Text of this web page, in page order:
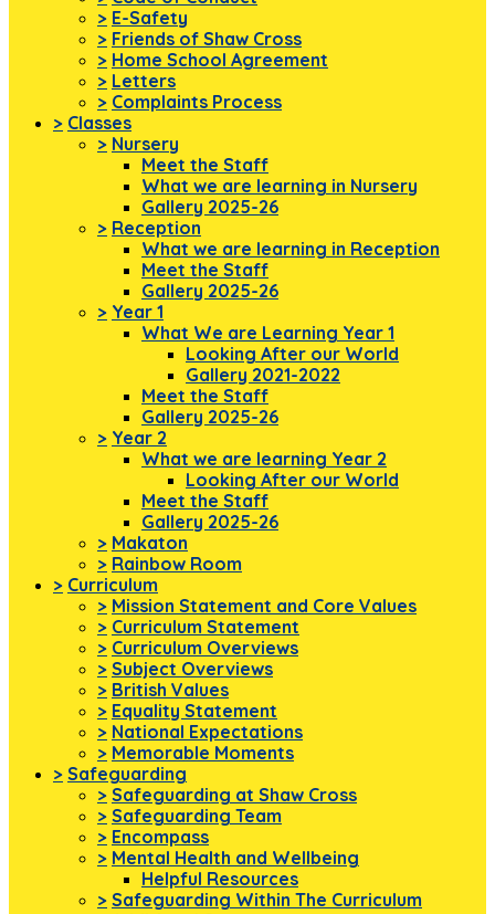
> E-Safety
> Friends of Shaw Cross
> Home School Agreement
> Letters
> Complaints Process
> Classes
> Nursery
Meet the Staff
What we are learning in Nursery
Gallery 2025-26
> Reception
What we are learning in Reception
Meet the Staff
Gallery 2025-26
> Year 1
What We are Learning Year 1
Looking After our World
Gallery 2021-2022
Meet the Staff
Gallery 2025-26
> Year 2
What we are learning Year 2
Looking After our World
Meet the Staff
Gallery 2025-26
> Makaton
> Rainbow Room
> Curriculum
> Mission Statement and Core Values
> Curriculum Statement
> Curriculum Overviews
> Subject Overviews
> British Values
> Equality Statement
> National Expectations
> Memorable Moments
> Safeguarding
> Safeguarding at Shaw Cross
> Safeguarding Team
> Encompass
> Mental Health and Wellbeing
Helpful Resources
> Safeguarding Within The Curriculum